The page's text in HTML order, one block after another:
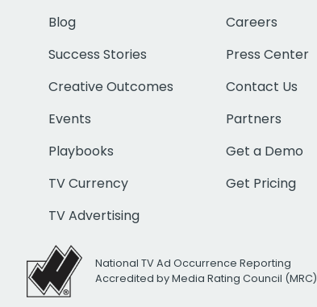
Blog
Success Stories
Creative Outcomes
Events
Playbooks
TV Currency
TV Advertising
Careers
Press Center
Contact Us
Partners
Get a Demo
Get Pricing
National TV Ad Occurrence Reporting
Accredited by Media Rating Council (MRC)